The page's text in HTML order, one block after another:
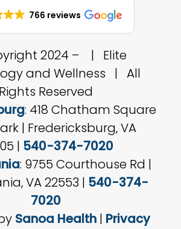
766 reviews
2024 –
| Elite
and Wellness | All
Rights Reserved
: 418 Chatham Square
| Fredericksburg, VA
| 540-374-7020
: 9755 Courthouse Rd |
VA 22553 | 540-374-
7020
Sanoa Health| Privacy